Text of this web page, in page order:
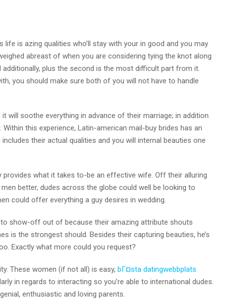
is azing qualities who’ll stay with your in good and you may
abreast of when you are considering tying the knot along
plus the second is the most difficult part from it.
you should make sure both of you will not have to handle
will soothe everything in advance of their marriage; in addition
this experience, Latin-american mail-buy brides has an
their actual qualities and you will internal beauties one
provides what it takes to-be an effective wife. Off their alluring
better, dudes across the globe could well be looking to
could offer everything a guy desires in wedding.
show-off out of because their amazing attribute shouts
is the strongest should. Besides their capturing beauties, he’s
Exactly what more could you request?
These women (if not all) is easy, bГ¤sta datingwebbplats
in regards to interacting so you’re able to international dudes.
enthusiastic and loving parents.